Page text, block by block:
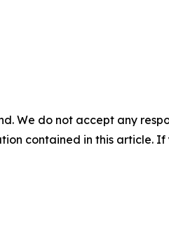
We do not accept any
contained in this article.